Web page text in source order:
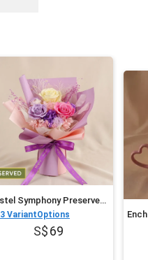
Pastel Symphony Preserved Mixed Rose Bouquet
3 VariantOptions
69